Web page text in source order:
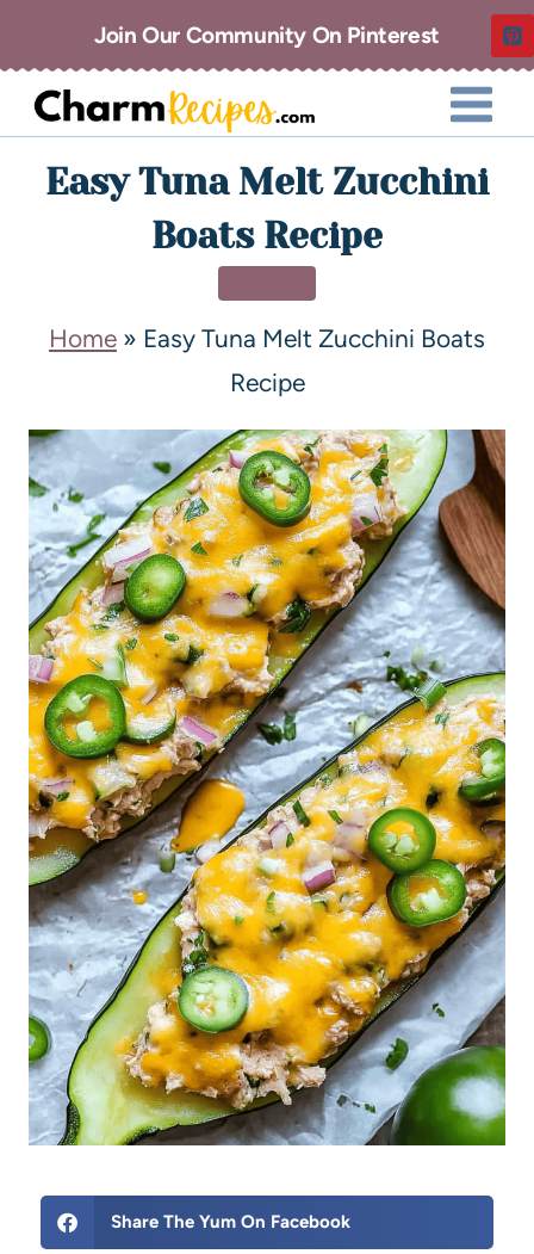
Join Our Community On Pinterest
Easy Tuna Melt Zucchini
Boats Recipe
Home » Easy Tuna Melt Zucchini Boats
Recipe
Share The Yum On Facebook